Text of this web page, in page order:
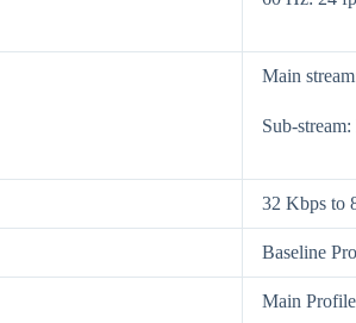
Main
Sub-
32 Kbps to
Baseline
Main Profile